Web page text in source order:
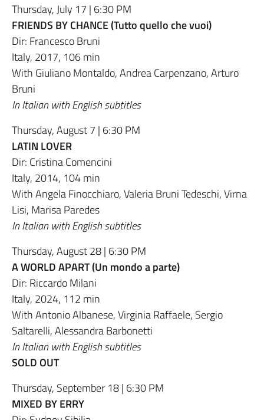
Thursday, July 17 | 6:30 PM
FRIENDS BY CHANCE (Tutto quello che vuoi)
Dir: Francesco Bruni
Italy, 2017, 106 min
With Giuliano Montaldo, Andrea Carpenzano, Arturo
Bruni
In Italian with English subtitles
Thursday, August 7 | 6:30 PM
LATIN LOVER
Dir: Cristina Comencini
Italy, 2014, 104 min
With Angela Finocchiaro, Valeria Bruni Tedeschi, Virna
Lisi, Marisa Paredes
In Italian with English subtitles
Thursday, August 28 | 6:30 PM
A WORLD APART (Un mondo a parte)
Dir: Riccardo Milani
Italy, 2024, 112 min
With Antonio Albanese, Virginia Raffaele, Sergio
Saltarelli, Alessandra Barbonetti
In Italian with English subtitles
SOLD OUT
Thursday, September 18 | 6:30 PM
MIXED BY ERRY